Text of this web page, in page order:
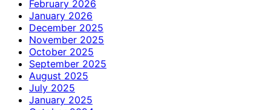
February 2026
January 2026
December 2025
November 2025
October 2025
September 2025
August 2025
July 2025
January 2025